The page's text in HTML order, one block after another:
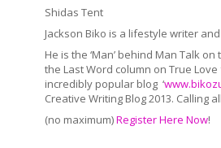
Shidas Tent
Jackson Biko is a lifestyle writer
He is the ‘Man’ behind Man Talk
the Last Word column on True
incredibly popular blog ‘
Creative Writing Blog 2013. Calling
(no maximum)Register Here Now!